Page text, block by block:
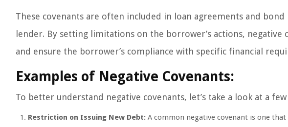
These covenants are often included in loan agreements and
lender. By setting limitations on the borrower’s actions, negative
and ensure the borrower’s compliance with specific financial
Examples of Negative Covenants:
To better understand negative covenants, let’s take a look at a few
Restriction on Issuing New Debt: A common negative covenant is one